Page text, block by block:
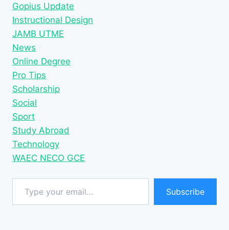
Gopius Update
Instructional Design
JAMB UTME
News
Online Degree
Pro Tips
Scholarship
Social
Sport
Study Abroad
Technology
WAEC NECO GCE
Type your email…
Subscribe